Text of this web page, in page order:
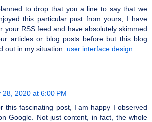
to drop that you a line to say that we
this particular post from yours, I have
your RSS feed and have absolutely skimmed
articles or blog posts before but this blog
out in my situation. user interface design
28, 2020 at 6:00 PM
this fascinating post, I am happy I observed
Google. Not just content, in fact, the whole